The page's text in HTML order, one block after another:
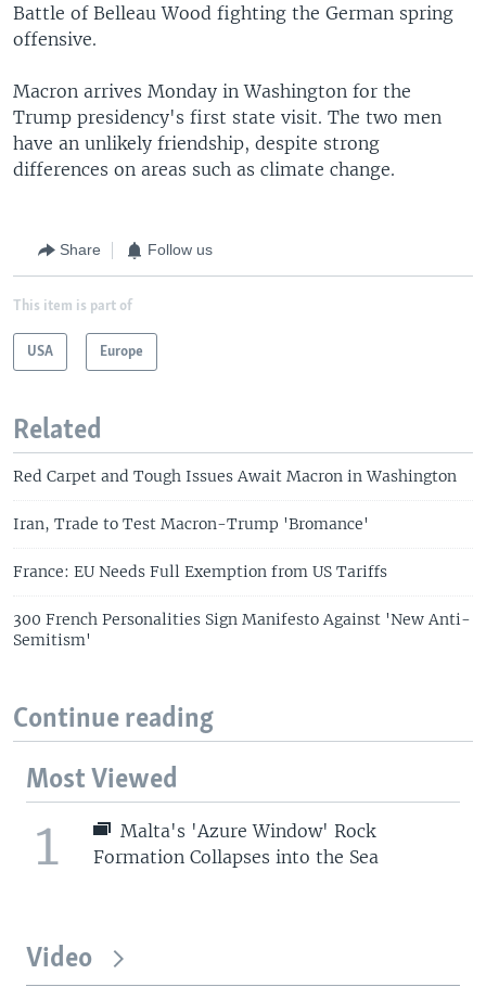
Battle of Belleau Wood fighting the German spring
offensive.
Macron arrives Monday in Washington for the
Trump presidency's first state visit. The two men
have an unlikely friendship, despite strong
differences on areas such as climate change.
Share Follow us
This item is part of
USA Europe
Related
Red Carpet and Tough Issues Await Macron in Washington
Iran, Trade to Test Macron-Trump 'Bromance'
France: EU Needs Full Exemption from US Tariffs
300 French Personalities Sign Manifesto Against 'New Anti-
Semitism'
Continue reading
Most Viewed
1
Malta's 'Azure Window' Rock
Formation Collapses into the Sea
Video